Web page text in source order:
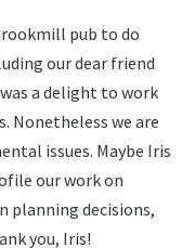
pub to do
our dear friend
a delight to work
Nonetheless we are
issues. Maybe Iris
our work on
planning decisions,
you, Iris!